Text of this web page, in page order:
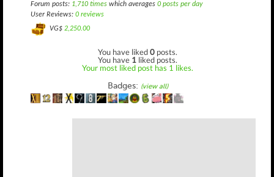
Forum posts: 1,710 times which averages 0 posts per day
User Reviews: 0 reviews
VG$ 2,250.00
You have liked0 posts.
You have 1 liked posts.
Your most liked post has 1 likes.
Badges: (view all)